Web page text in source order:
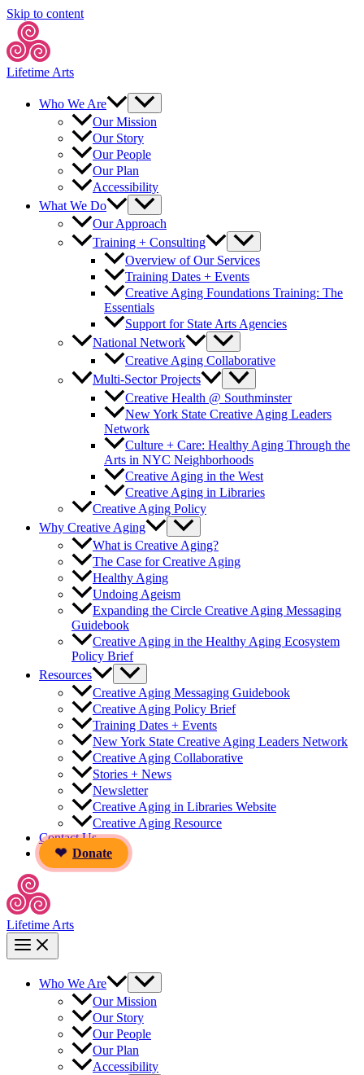
Skip to content
Lifetime Arts
Who We Are
Our Mission
Our Story
Our People
Our Plan
Accessibility
What We Do
Our Approach
Training + Consulting
Overview of Our Services
Training Dates + Events
Creative Aging Foundations Training: The
Essentials
Support for State Arts Agencies
National Network
Creative Aging Collaborative
Multi-Sector Projects
Creative Health @ Southminster
New York State Creative Aging Leaders
Network
Culture + Care: Healthy Aging Through the
Arts in NYC Neighborhoods
Creative Aging in the West
Creative Aging in Libraries
Creative Aging Policy
Why Creative Aging
What is Creative Aging?
The Case for Creative Aging
Healthy Aging
Undoing Ageism
Expanding the Circle Creative Aging Messaging
Guidebook
Creative Aging in the Healthy Aging Ecosystem
Policy Brief
Resources
Creative Aging Messaging Guidebook
Creative Aging Policy Brief
Training Dates + Events
New York State Creative Aging Leaders Network
Creative Aging Collaborative
Stories + News
Newsletter
Creative Aging in Libraries Website
Creative Aging Resource
Contact Us
Donate
Lifetime Arts
Who We Are
Our Mission
Our Story
Our People
Our Plan
Accessibility